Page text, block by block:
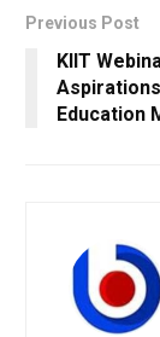
Previous Post
KIIT
Education